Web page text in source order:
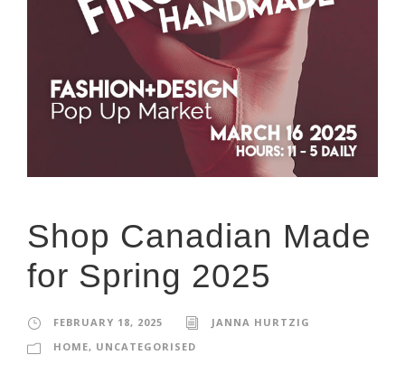
Shop Canadian Made
for Spring 2025
FEBRUARY 18, 2025
JANNA HURTZIG
HOME, UNCATEGORISED